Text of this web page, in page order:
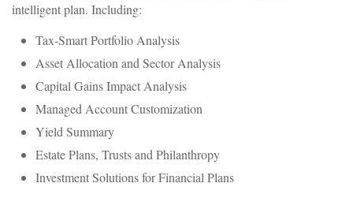
intelligent plan. Including:
Tax-Smart Portfolio Analysis
Asset Allocation and Sector Analysis
Capital Gains Impact Analysis
Managed Account Customization
Yield Summary
Estate Plans, Trusts and Philanthropy
Investment Solutions for Financial Plans